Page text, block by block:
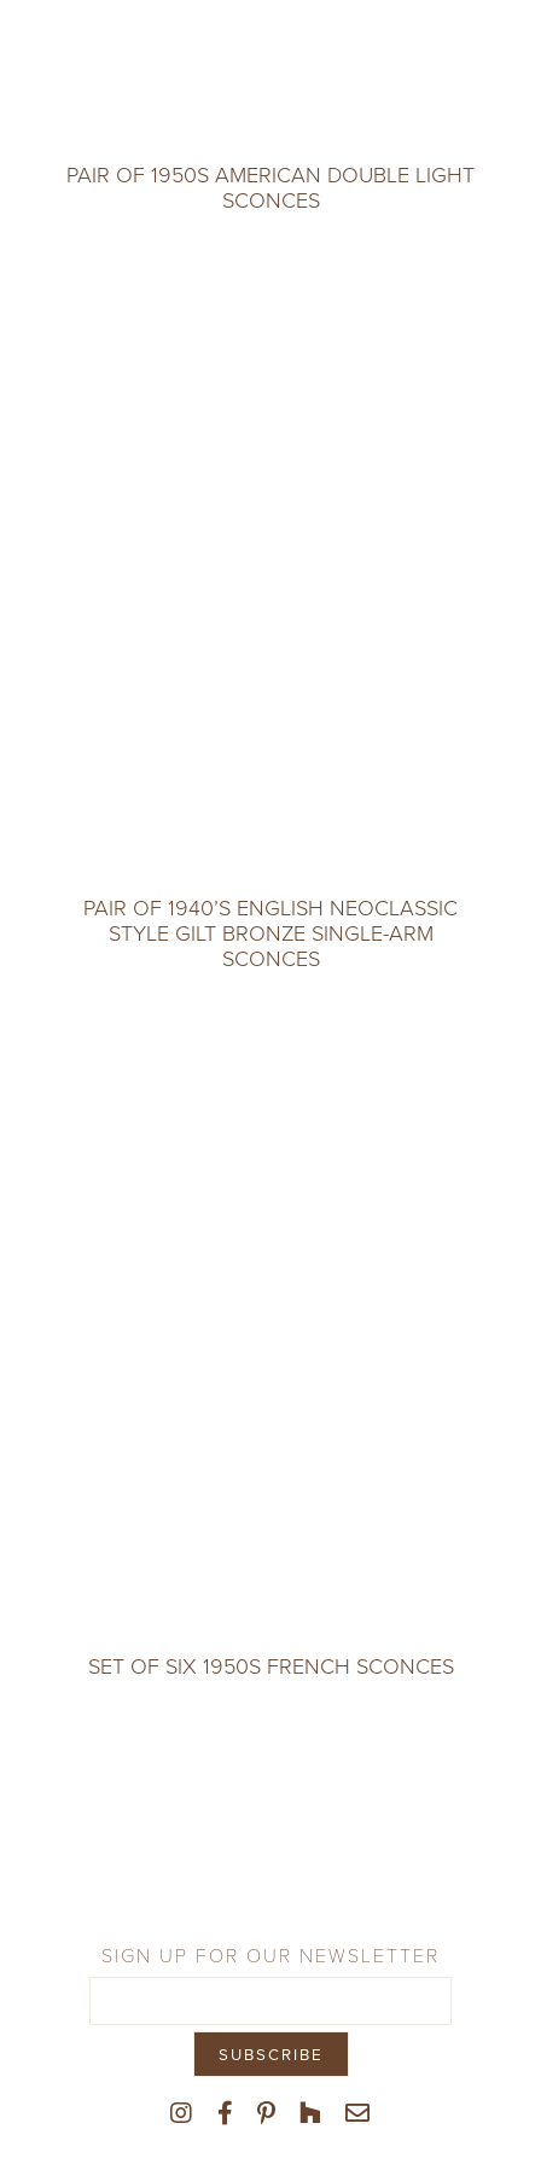
PAIR OF 1950S AMERICAN DOUBLE LIGHT
SCONCES
PAIR OF 1940’S ENGLISH NEOCLASSIC
STYLE GILT BRONZE SINGLE-ARM
SCONCES
SET OF SIX 1950S FRENCH SCONCES
SIGN UP FOR OUR NEWSLETTER